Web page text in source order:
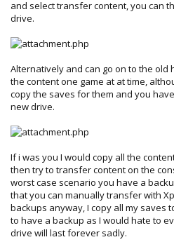
and select transfer content, you can
drive.
Alternatively and can go on to the
the content one game at at time,
copy the saves for them and you
new drive.
If i was you I would copy all the
then try to transfer content on the
worst case scenario you have a
that you can manually transfer with
backups anyway, I copy all my saves
to have a backup as I would hate to
drive will last forever sadly.